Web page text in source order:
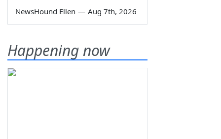
NewsHound Ellen — Aug 7th, 2026
Happening now